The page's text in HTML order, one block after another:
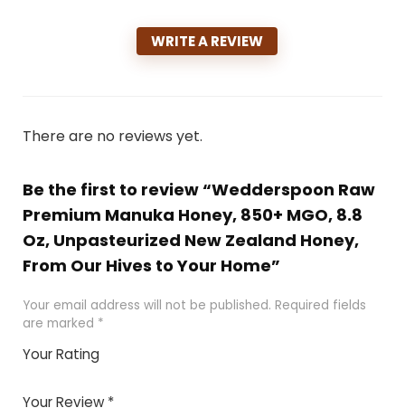
WRITE A REVIEW
There are no reviews yet.
Be the first to review “Wedderspoon Raw
Premium Manuka Honey, 850+ MGO, 8.8
Oz, Unpasteurized New Zealand Honey,
From Our Hives to Your Home”
Your email address will not be published. Required fields
are marked *
Your Rating
of
5stars
stars
stars
Your Review *